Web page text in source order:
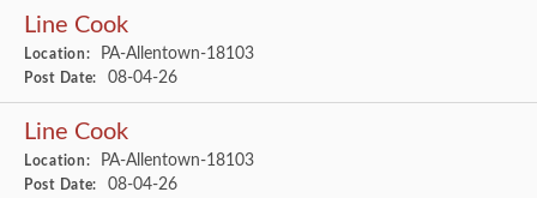
Line Cook
Location: PA-Allentown-18103
Post Date: 08-04-26
Line Cook
Location: PA-Allentown-18103
Post Date: 08-04-26